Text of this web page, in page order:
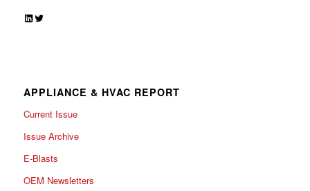
LinkedIn
Twitter
APPLIANCE & HVAC REPORT
Current Issue
Issue Archive
E-Blasts
OEM Newsletters